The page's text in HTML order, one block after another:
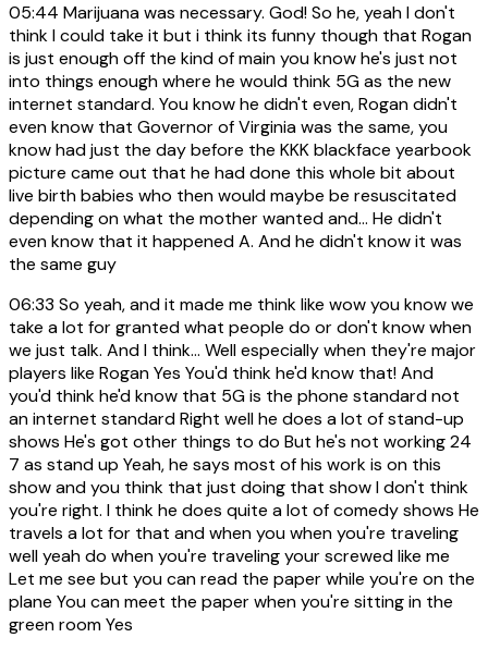
05:44 Marijuana was necessary. God! So he, yeah I don't
think I could take it but i think its funny though that Rogan
is just enough off the kind of main you know he's just not
into things enough where he would think 5G as the new
internet standard. You know he didn't even, Rogan didn't
even know that Governor of Virginia was the same, you
know had just the day before the KKK blackface yearbook
picture came out that he had done this whole bit about
live birth babies who then would maybe be resuscitated
depending on what the mother wanted and... He didn't
even know that it happened A. And he didn't know it was
the same guy
06:33 So yeah, and it made me think like wow you know we
take a lot for granted what people do or don't know when
we just talk. And I think... Well especially when they're major
players like Rogan Yes You'd think he'd know that! And
you'd think he'd know that 5G is the phone standard not
an internet standard Right well he does a lot of stand-up
shows He's got other things to do But he's not working 24
7 as stand up Yeah, he says most of his work is on this
show and you think that just doing that show I don't think
you're right. I think he does quite a lot of comedy shows He
travels a lot for that and when you when you're traveling
well yeah do when you're traveling your screwed like me
Let me see but you can read the paper while you're on the
plane You can meet the paper when you're sitting in the
green room Yes